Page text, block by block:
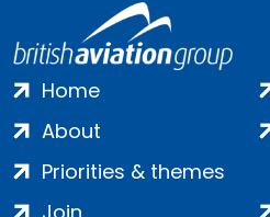
Home
About
Priorities & themes